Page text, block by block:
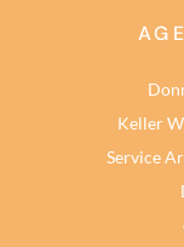
Keller
Service